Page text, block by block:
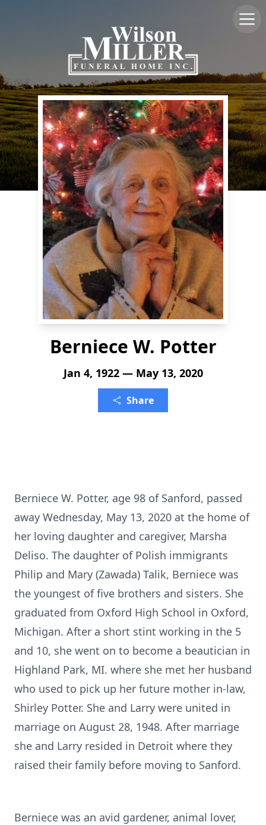
Berniece W. Potter
Jan 4, 1922 — May 13, 2020
Share
Berniece W. Potter, age 98 of Sanford, passed
away Wednesday, May 13, 2020 at the home of
her loving daughter and caregiver, Marsha
Deliso. The daughter of Polish immigrants
Philip and Mary (Zawada) Talik, Berniece was
the youngest of five brothers and sisters. She
graduated from Oxford High School in Oxford,
Michigan. After a short stint working in the 5
and 10, she went on to become a beautician in
Highland Park, MI. where she met her husband
who used to pick up her future mother in-law,
Shirley Potter. She and Larry were united in
marriage on August 28, 1948. After marriage
she and Larry resided in Detroit where they
raised their family before moving to Sanford.
Berniece was an avid gardener, animal lover,